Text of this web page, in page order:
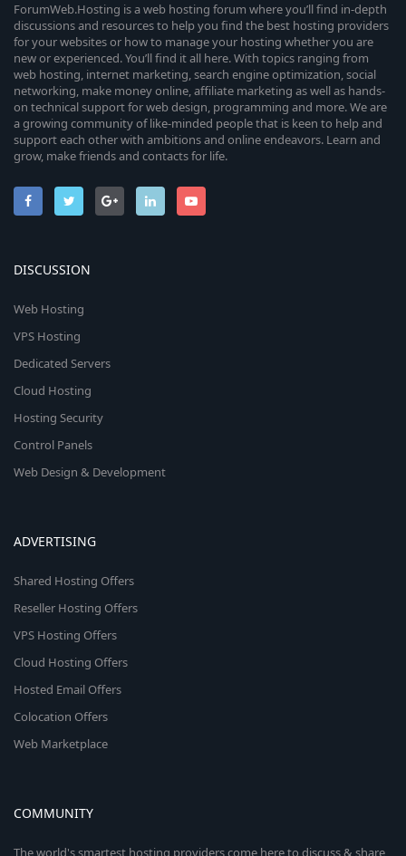
ForumWeb.Hosting is a web hosting forum where you’ll find in-depth
discussions and resources to help you find the best hosting providers
for your websites or how to manage your hosting whether you are
new or experienced. You’ll find it all here. With topics ranging from
web hosting, internet marketing, search engine optimization, social
networking, make money online, affiliate marketing as well as hands-
on technical support for web design, programming and more. We are
a growing community of like-minded people that is keen to help and
support each other with ambitions and online endeavors. Learn and
grow, make friends and contacts for life.
DISCUSSION
Web Hosting
VPS Hosting
Dedicated Servers
Cloud Hosting
Hosting Security
Control Panels
Web Design & Development
ADVERTISING
Shared Hosting Offers
Reseller Hosting Offers
VPS Hosting Offers
Cloud Hosting Offers
Hosted Email Offers
Colocation Offers
Web Marketplace
COMMUNITY
The world's smartest hosting providers come here to discuss & share